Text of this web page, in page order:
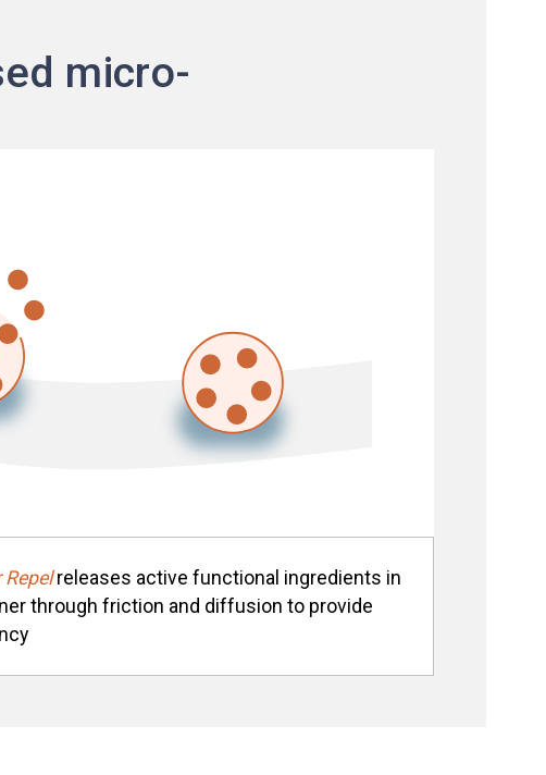
micro-
releases active functional ingredients in
through friction and diffusion to provide